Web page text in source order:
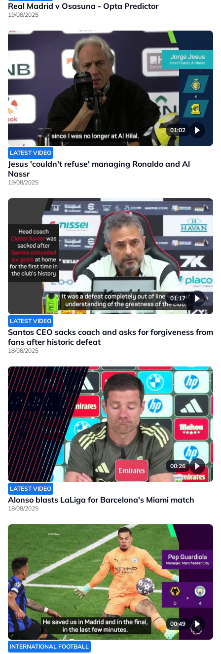
Real Madrid v Osasuna - Opta Predictor
19/08/2025
01:02
LATEST VIDEO
Jesus 'couldn't refuse' managing Ronaldo and Al
Nassr
19/08/2025
01:17
LATEST VIDEO
Santos CEO sacks coach and asks for forgiveness from
fans after historic defeat
18/08/2025
00:26
LATEST VIDEO
Alonso blasts LaLiga for Barcelona's Miami match
18/08/2025
00:49
INTERNATIONAL FOOTBALL